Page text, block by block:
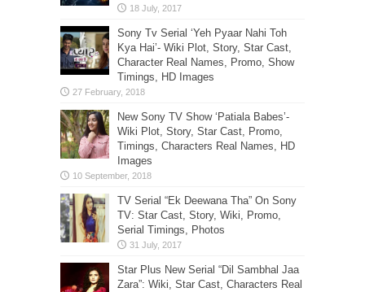
Sony Tv Serial ‘Yeh Pyaar Nahi Toh
Kya Hai’- Wiki Plot, Story, Star Cast,
Character Real Names, Promo, Show
Timings, HD Images
New Sony TV Show ‘Patiala Babes’-
Wiki Plot, Story, Star Cast, Promo,
Timings, Characters Real Names, HD
Images
TV Serial “Ek Deewana Tha” On Sony
TV: Star Cast, Story, Wiki, Promo,
Serial Timings, Photos
Star Plus New Serial “Dil Sambhal Jaa
Zara”: Wiki, Star Cast, Characters Real